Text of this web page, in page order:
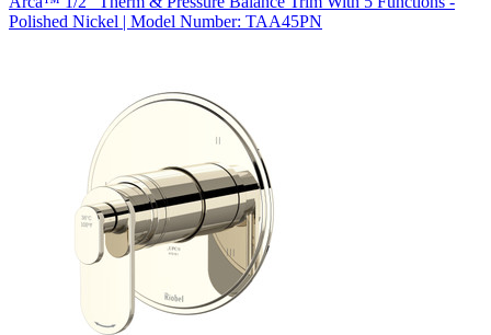
Polished Nickel | Model Number: TAA45PN